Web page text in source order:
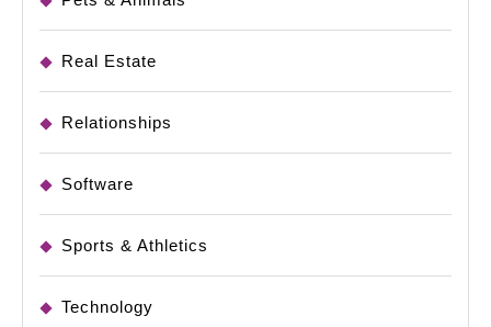
Real Estate
Relationships
Software
Sports & Athletics
Technology